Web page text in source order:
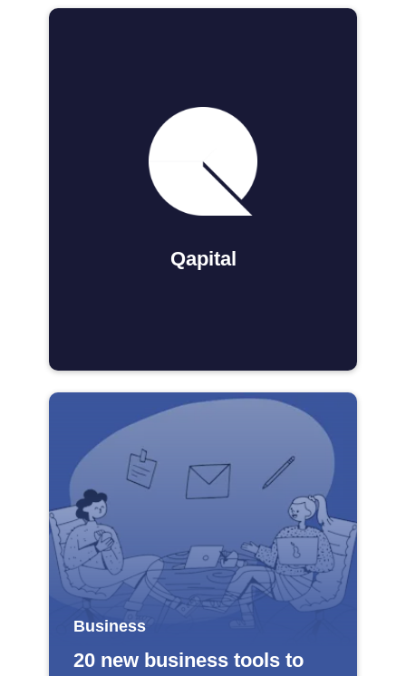
Qapital
Business
20 new business tools to